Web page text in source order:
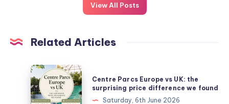
View All Posts
Related Articles
Centre
Parcs
Europe
Centre Parcs Europe vs UK: the
surprising price difference we found
Saturday, 6th June 2026